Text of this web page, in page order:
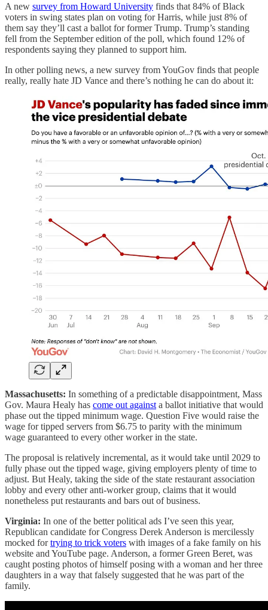
A new survey from Howard University finds that 84% of Black
voters in swing states plan on voting for Harris, while just 8% of
them say they’ll cast a ballot for former Trump. Trump’s standing
fell from the September edition of the poll, which found 12% of
respondents saying they planned to support him.
In other polling news, a new survey from YouGov finds that people
really, really hate JD Vance and there’s nothing he can do about it:
Massachusetts: In something of a predictable disappointment, Mass
Gov. Maura Healy has come out against a ballot initiative that would
phase out the tipped minimum wage. Question Five would raise the
wage for tipped servers from $6.75 to parity with the minimum
wage guaranteed to every other worker in the state.
The proposal is relatively incremental, as it would take until 2029 to
fully phase out the tipped wage, giving employers plenty of time to
adjust. But Healy, taking the side of the state restaurant association
lobby and every other anti-worker group, claims that it would
nonetheless put restaurants and bars out of business.
Virginia: In one of the better political ads I’ve seen this year,
Republican candidate for Congress Derek Anderson is mercilessly
mocked fortrying to trick voters with images of a fake family on his
website and YouTube page. Anderson, a former Green Beret, was
caught posting photos of himself posing with a woman and her three
daughters in a way that falsely suggested that he was part of the
family.